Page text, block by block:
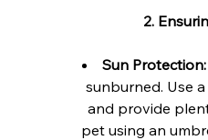
2.
Sun Protection:
sunburned. Use
and provide
pet using an